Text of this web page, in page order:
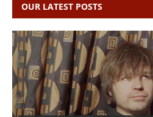
OUR LATEST POSTS